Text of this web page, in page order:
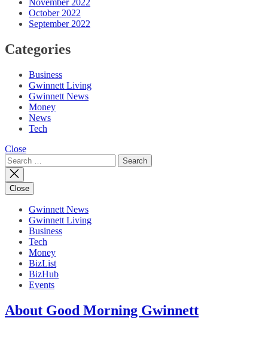
November 2022
October 2022
September 2022
Categories
Business
Gwinnett Living
Gwinnett News
Money
News
Tech
Close
Search
for:
Close
Gwinnett News
Gwinnett Living
Business
Tech
Money
BizList
BizHub
Events
About Good Morning Gwinnett